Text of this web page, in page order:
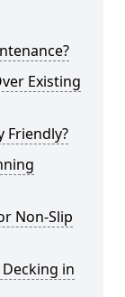
Existing
Friendly?
Non-Slip
in